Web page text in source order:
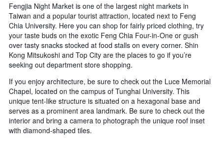
Fengjia Night Market is one of the largest night markets in
Taiwan and a popular tourist attraction, located next to Feng
Chia University. Here you can shop for fairly priced clothing, try
your taste buds on the exotic Feng Chia Four-in-One or gush
over tasty snacks stocked at food stalls on every corner. Shin
Kong Mitsukoshi and Top City are the places to go if you’re
seeking out department store shopping.
If you enjoy architecture, be sure to check out the Luce Memorial
Chapel, located on the campus of Tunghai University. This
unique tent-like structure is situated on a hexagonal base and
serves as a prominent area landmark. Be sure to check out the
interior and bring a camera to photograph the unique roof inset
with diamond-shaped tiles.